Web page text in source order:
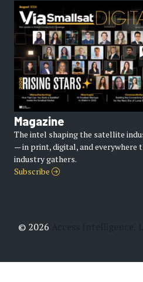
Magazine
The intel shaping the satellite
— in print, digital, and everywhere
industry gathers.
Subscribe
© 2026